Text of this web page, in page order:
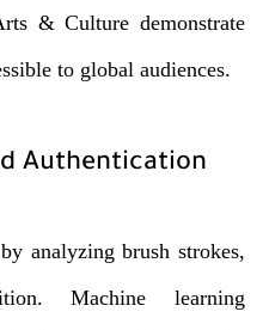
& Culture demonstrate
to global audiences.
Authentication
analyzing brush strokes,
Machine learning